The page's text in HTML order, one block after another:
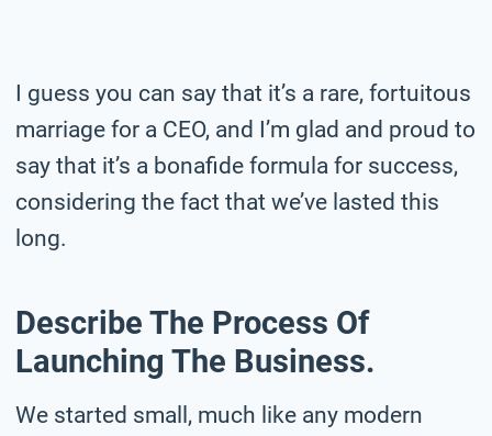
I guess you can say that it’s a rare, fortuitous
marriage for a CEO, and I’m glad and proud to
say that it’s a bonafide formula for success,
considering the fact that we’ve lasted this
long.
Describe The Process Of
Launching The Business.
We started small, much like any modern